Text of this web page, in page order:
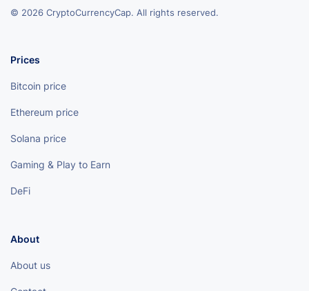
© 2026 CryptoCurrencyCap. All rights reserved.
Prices
Bitcoin price
Ethereum price
Solana price
Gaming & Play to Earn
DeFi
About
About us